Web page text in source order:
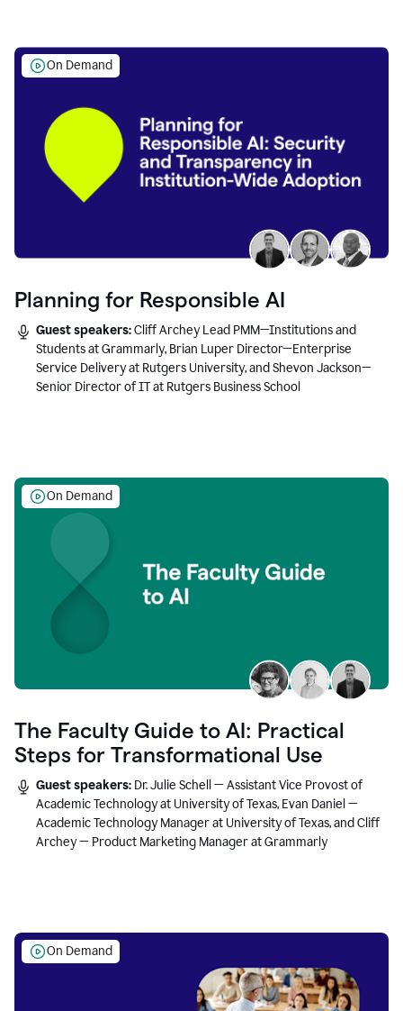
On Demand
Planning for Responsible AI
Guest speakers:Cliff Archey Lead PMM—Institutions and
Students at Grammarly, Brian Luper Director—Enterprise
Service Delivery at Rutgers University, and Shevon Jackson—
Senior Director of IT at Rutgers Business School
On Demand
The Faculty Guide to AI: Practical
Steps for Transformational Use
Guest speakers: Dr. Julie Schell — Assistant Vice Provost of
Academic Technology at University of Texas, Evan Daniel —
Academic Technology Manager at University of Texas, and Cliff
Archey — Product Marketing Manager at Grammarly
On Demand